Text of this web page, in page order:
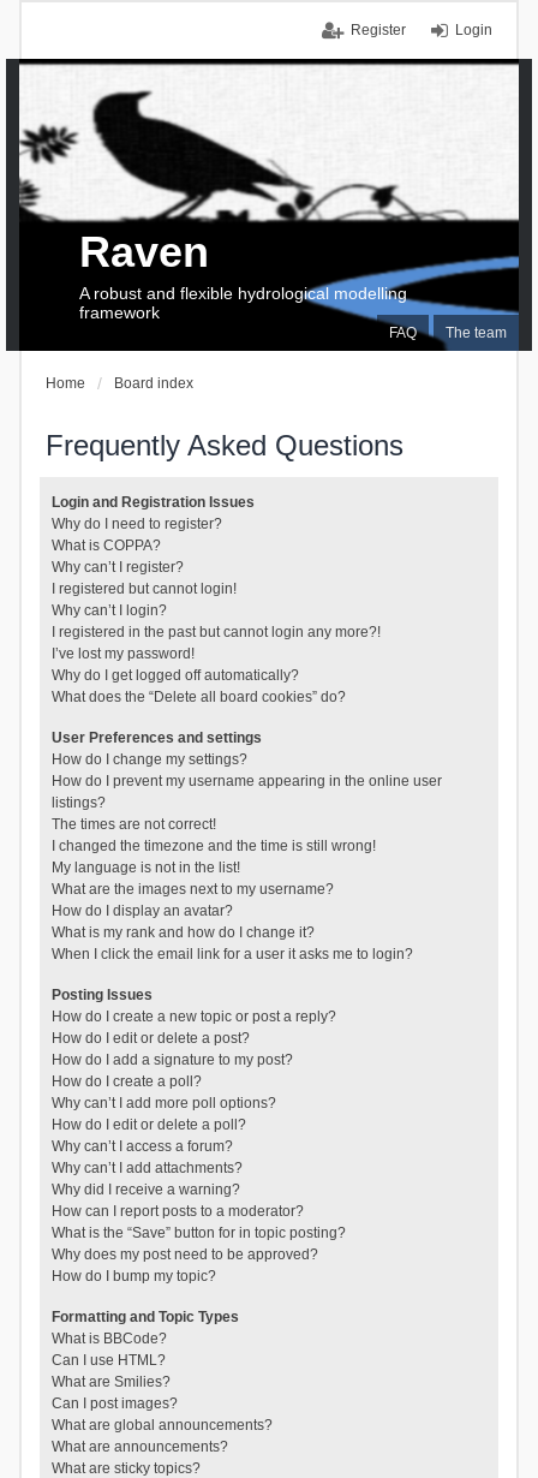
Login
Register
FAQ The team
Raven
A robust and flexible hydrological modelling
framework
Home Board index
Frequently Asked Questions
Login and Registration Issues
Why do I need to register?
What is COPPA?
Why can’t I register?
I registered but cannot login!
Why can’t I login?
I registered in the past but cannot login any more?!
I’ve lost my password!
Why do I get logged off automatically?
What does the “Delete all board cookies” do?
User Preferences and settings
How do I change my settings?
How do I prevent my username appearing in the online user
listings?
The times are not correct!
I changed the timezone and the time is still wrong!
My language is not in the list!
What are the images next to my username?
How do I display an avatar?
What is my rank and how do I change it?
When I click the email link for a user it asks me to login?
Posting Issues
How do I create a new topic or post a reply?
How do I edit or delete a post?
How do I add a signature to my post?
How do I create a poll?
Why can’t I add more poll options?
How do I edit or delete a poll?
Why can’t I access a forum?
Why can’t I add attachments?
Why did I receive a warning?
How can I report posts to a moderator?
What is the “Save” button for in topic posting?
Why does my post need to be approved?
How do I bump my topic?
Formatting and Topic Types
What is BBCode?
Can I use HTML?
What are Smilies?
Can I post images?
What are global announcements?
What are announcements?
What are sticky topics?